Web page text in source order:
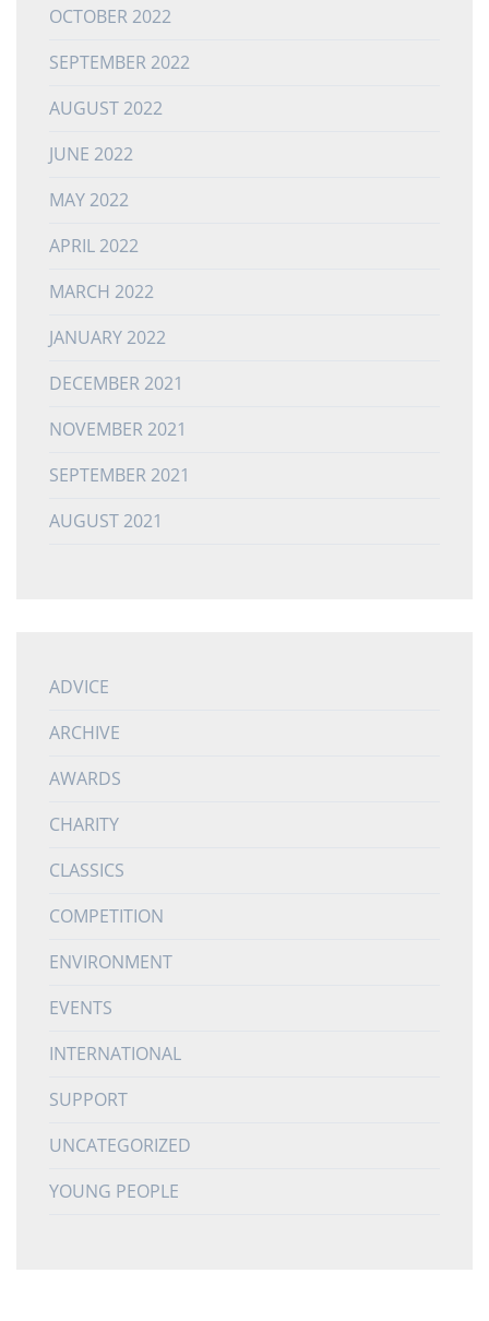
OCTOBER 2022
SEPTEMBER 2022
AUGUST 2022
JUNE 2022
MAY 2022
APRIL 2022
MARCH 2022
JANUARY 2022
DECEMBER 2021
NOVEMBER 2021
SEPTEMBER 2021
AUGUST 2021
ADVICE
ARCHIVE
AWARDS
CHARITY
CLASSICS
COMPETITION
ENVIRONMENT
EVENTS
INTERNATIONAL
SUPPORT
UNCATEGORIZED
YOUNG PEOPLE